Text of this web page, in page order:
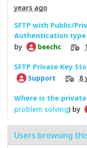
years ago
SFTP with Public/
Authentication type
by
beechc
SFTP Private Key
Support 8
Where is the
problem solving) by
Users browsing